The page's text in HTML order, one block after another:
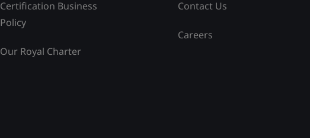
Certification Business
Policy
Our Royal Charter
Contact Us
Careers